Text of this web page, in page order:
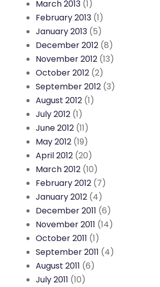
March 2013 (1)
February 2013 (1)
January 2013 (5)
December 2012 (8)
November 2012 (13)
October 2012 (2)
September 2012 (3)
August 2012 (1)
July 2012 (1)
June 2012 (11)
May 2012 (19)
April 2012 (20)
March 2012 (10)
February 2012 (7)
January 2012 (4)
December 2011 (6)
November 2011 (14)
October 2011 (1)
September 2011 (4)
August 2011 (6)
July 2011 (10)